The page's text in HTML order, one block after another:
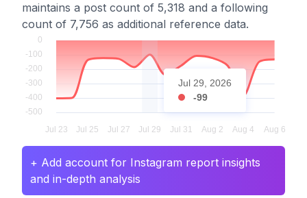
maintains a post count of 5,318 and a following
count of 7,756 as additional reference data.
Jul 29, 2026
-99
+ Add account for Instagram report insights
and in-depth analysis